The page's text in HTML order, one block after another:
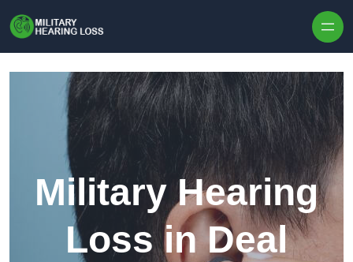
Military Hearing
Loss in Deal